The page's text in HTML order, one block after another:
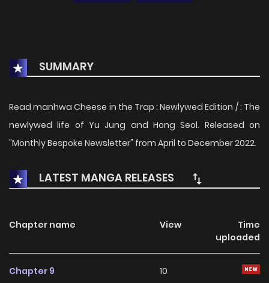
SUMMARY
Read manhwa Cheese in the Trap : Newlywed Edition / : The
newlywed life of Yu Jung and Hong Seol. Released on
"Monthly Bespoke Newsletter" from April to December 2022.
LATEST MANGA RELEASES
Chapter name View
Time
uploaded
Chapter 9 10